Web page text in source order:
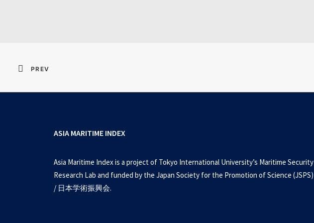
PREV
ASIA MARITIME INDEX
Asia Maritime Index is a project of Tokyo International University’s Maritime Security
Research Lab and funded by the Japan Society for the Promotion of Science (JSPS)
/ 日本学術振興会.